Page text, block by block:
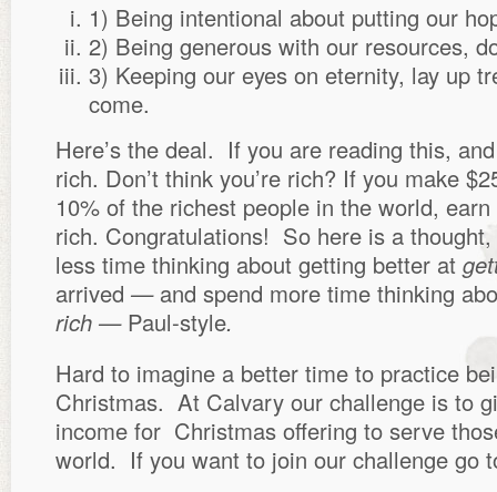
1) Being intentional about putting our
2) Being generous with our resources,
3) Keeping our eyes on eternity, lay up
come.
Here’s the deal. If you are reading this,
rich. Don’t think you’re rich? If you make
10% of the richest people in the world,
rich. Congratulations! So here is a
less time thinking about getting better at
arrived — and spend more time thinking
rich — Paul-style.
Hard to imagine a better time to practice
Christmas. At Calvary our challenge is to
income for Christmas offering to serve
world. If you want to join our challenge go